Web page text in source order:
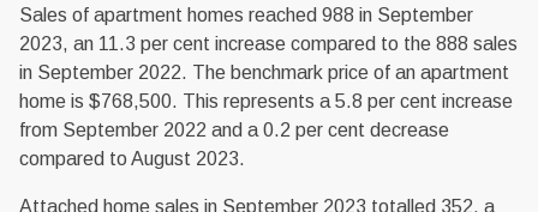
Sales of apartment homes reached 988 in September
2023, an 11.3 per cent increase compared to the 888 sales
in September 2022. The benchmark price of an apartment
home is $768,500. This represents a 5.8 per cent increase
from September 2022 and a 0.2 per cent decrease
compared to August 2023.
Attached home sales in September 2023 totalled 352, a